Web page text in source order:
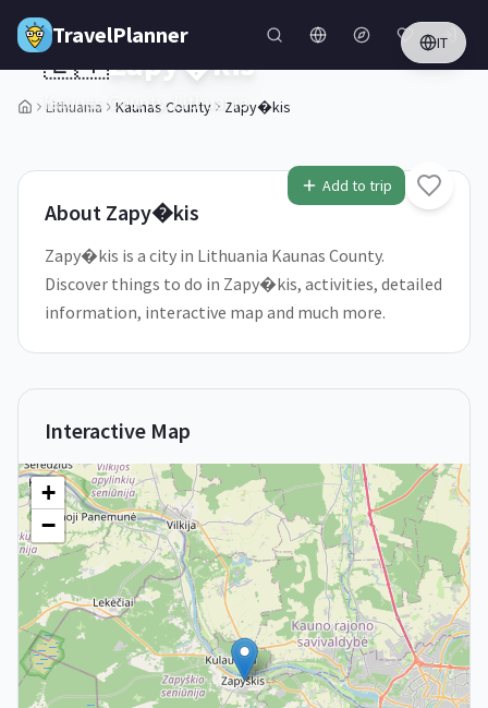
Skip to main content
TravelPlanner IT
Lithuania Kaunas County Zapy�kis
Add to trip
🇱🇹Zapy�kis
Kaunas County,Lithuania
About Zapy�kis
Zapy�kis is a city in Lithuania Kaunas County.
Discover things to do in Zapy�kis, activities, detailed
information, interactive map and much more.
Interactive Map
+
−